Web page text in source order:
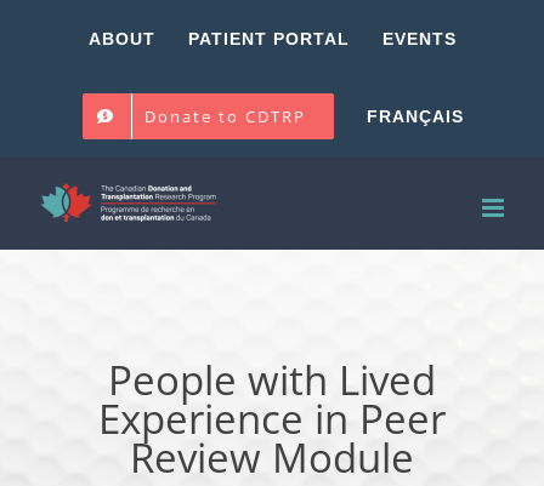
ABOUT PATIENT PORTAL EVENTS
Donate to CDTRP FRANÇAIS
People with Lived
Experience in Peer
Review Module